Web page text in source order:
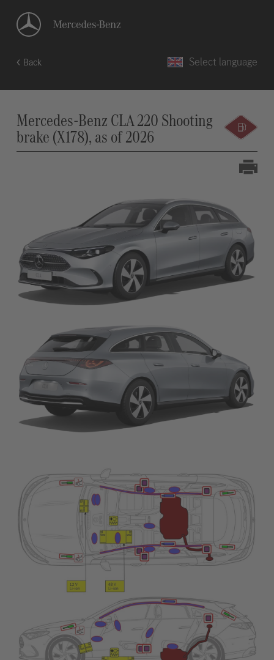
Back Select language
Mercedes-Benz CLA 220 Shooting
brake (X178), as of 2026